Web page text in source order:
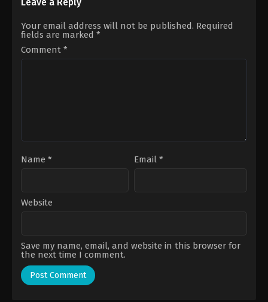
Your email address will not be published. Required
fields are marked *
Comment *
Name * Email *
Website
Save my name, email, and website in this browser for
the next time I comment.